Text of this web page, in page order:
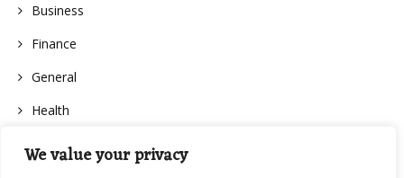
We value your privacy
Business
Finance
General
Health